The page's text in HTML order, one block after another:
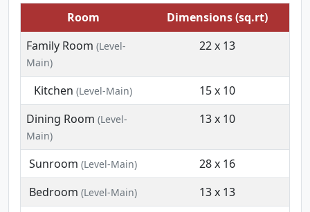
Room
Dimensions (sq.rt)
Family Room (Level-
Main)
22 x 13
Kitchen (Level-Main)
15 x 10
Dining Room (Level-
Main)
13 x 10
Sunroom (Level-Main)
28 x 16
Bedroom (Level-Main)
13 x 13